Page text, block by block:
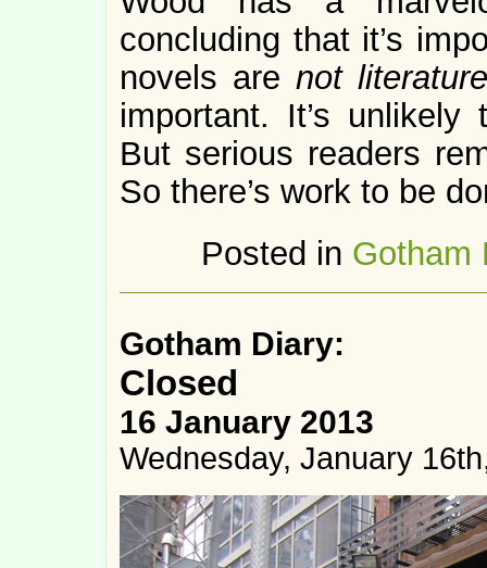
concluding that it’s
novels are not literature
important. It’s unlikely
But serious readers
So there’s work to be
Posted in Gotham
Gotham Diary:
Closed
16 January 2013
Wednesday, January